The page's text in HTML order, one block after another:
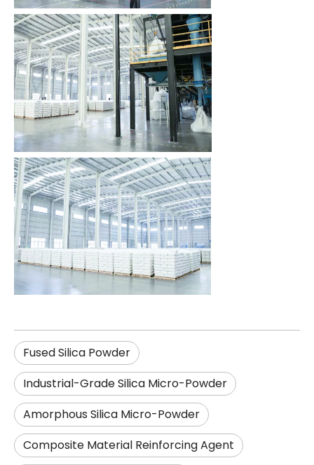
Fused Silica Powder
Industrial-Grade Silica Micro-Powder
Amorphous Silica Micro-Powder
Composite Material Reinforcing Agent